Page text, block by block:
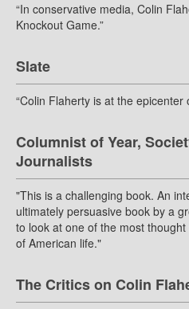
“In conservative media, Colin
Knockout Game.”
Slate
“Colin Flaherty is at the epicenter
Columnist of Year,
Journalists
"This is a challenging book. An
ultimately persuasive book by a
to look at one of the most
of American life."
The Critics on Colin